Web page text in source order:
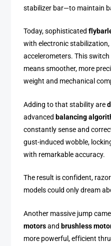
stabilizer bar—to maintain
Today, sophisticated
with electronic
accelerometers. This
means smoother, more
weight and mechanical
Adding to that stability are
advanced balancing
constantly sense and
gust-induced wobble,
with remarkable accuracy.
The result is confident,
models could only dream
Another massive jump
motorsand brushless
more powerful, efficient